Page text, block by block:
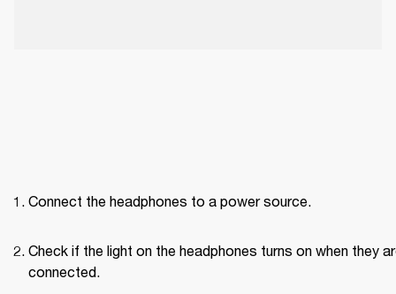
Connect the headphones to a power source.
Check if the light on the headphones turns on when they
connected.